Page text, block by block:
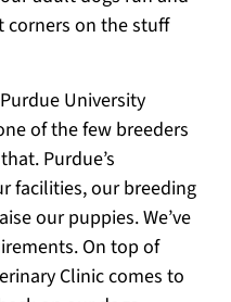
corners on the stuff
University
of the few breeders
Purdue’s
facilities, our breeding
our puppies. We’ve
On top of
Clinic comes to